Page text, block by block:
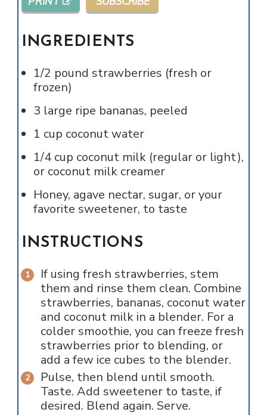
INGREDIENTS
1/2 pound strawberries (fresh or
frozen)
3 large ripe bananas, peeled
1 cup coconut water
1/4 cup coconut milk (regular or light),
or coconut milk creamer
Honey, agave nectar, sugar, or your
favorite sweetener, to taste
INSTRUCTIONS
If using fresh strawberries, stem
them and rinse them clean. Combine
strawberries, bananas, coconut water
and coconut milk in a blender. For a
colder smoothie, you can freeze fresh
strawberries prior to blending, or
add a few ice cubes to the blender.
Pulse, then blend until smooth.
Taste. Add sweetener to taste, if
desired. Blend again. Serve.